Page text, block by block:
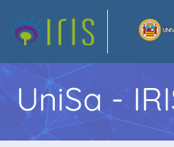
UniSa -